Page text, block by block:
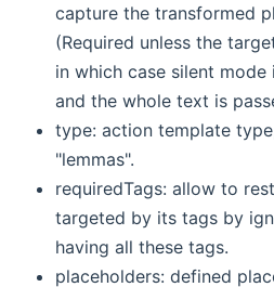
capture the transformed
(Required unless the
in which case silent
and the whole text is
type: action template
"lemmas".
requiredTags: allow to
targeted by its tags by
having all these tags.
placeholders: defined